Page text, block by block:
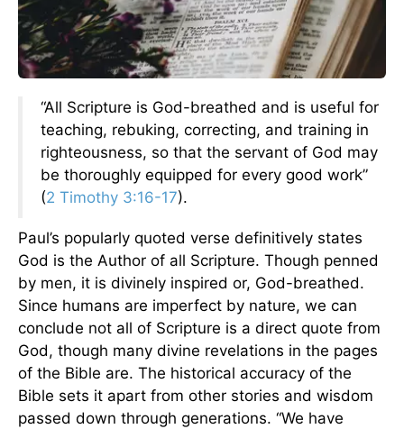
“All Scripture is God-breathed and is useful for
teaching, rebuking, correcting, and training in
righteousness, so that the servant of God may
be thoroughly equipped for every good work”
(2 Timothy 3:16-17).
Paul’s popularly quoted verse definitively states
God is the Author of all Scripture. Though penned
by men, it is divinely inspired or, God-breathed.
Since humans are imperfect by nature, we can
conclude not all of Scripture is a direct quote from
God, though many divine revelations in the pages
of the Bible are. The historical accuracy of the
Bible sets it apart from other stories and wisdom
passed down through generations. “We have